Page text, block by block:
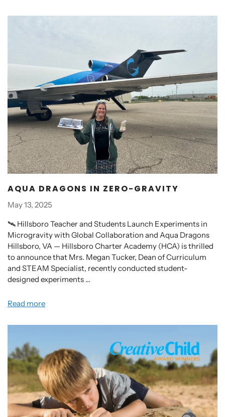
AQUA DRAGONS IN ZERO-GRAVITY
May 13, 2025
🛰️ Hillsboro Teacher and Students Launch Experiments in
Microgravity with Global Collaboration and Aqua Dragons
Hillsboro, VA — Hillsboro Charter Academy (HCA) is thrilled
to announce that Mrs. Megan Tucker, Dean of Curriculum
and STEAM Specialist, recently conducted student-
designed experiments ...
Read more